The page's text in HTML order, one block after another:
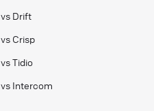
vs Drift
vs Crisp
vs Tidio
vs Intercom